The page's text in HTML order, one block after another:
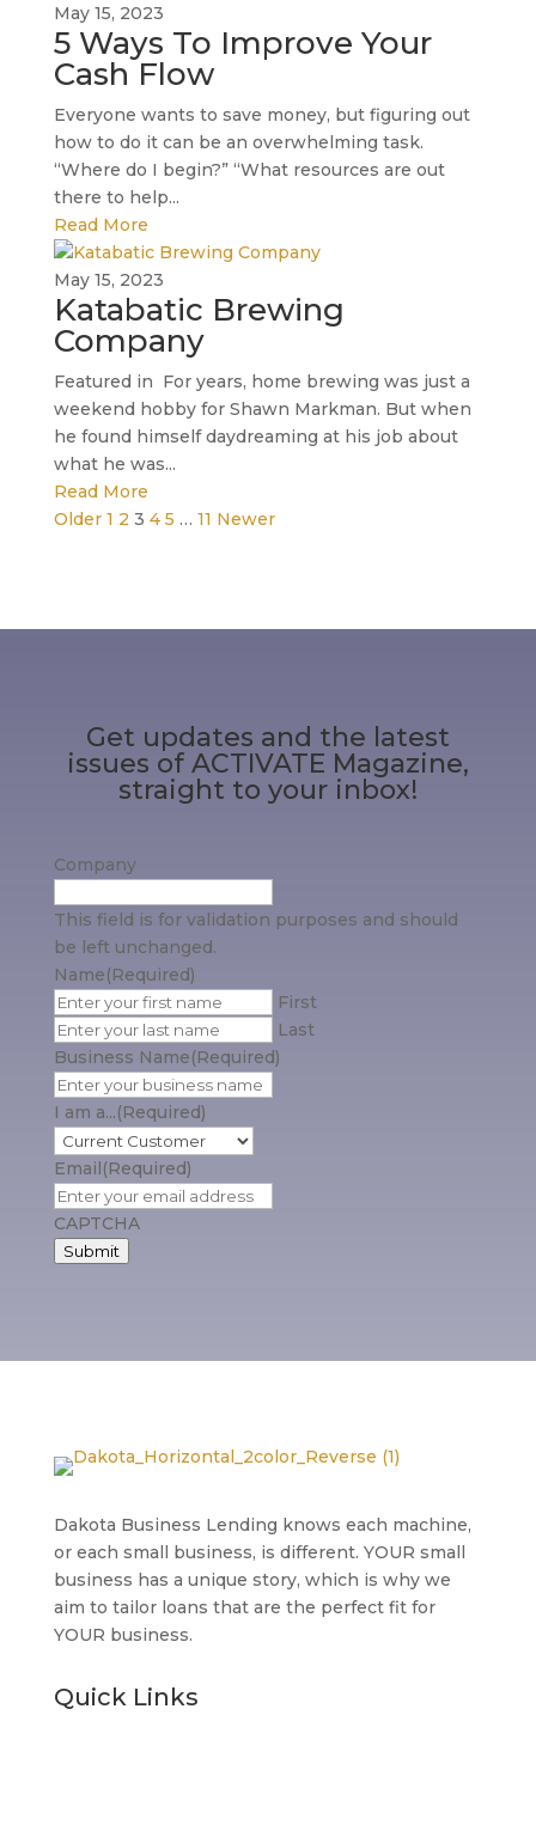
May 15, 2023
5 Ways To Improve Your
Cash Flow
Everyone wants to save money, but figuring out
how to do it can be an overwhelming task.
“Where do I begin?” “What resources are out
there to help...
Read More
May 15, 2023
Katabatic Brewing
Company
Featured in For years, home brewing was just a
weekend hobby for Shawn Markman. But when
he found himself daydreaming at his job about
what he was...
Read More
Older 1 2 3 4 5 … 11 Newer
Get updates and the latest
issues of ACTIVATE Magazine,
straight to your inbox!
Company
This field is for validation purposes and should
be left unchanged.
Name(Required)
First
Last
Business Name(Required)
I am a...(Required)
Email(Required)
CAPTCHA
Submit
Dakota Business Lending knows each machine,
or each small business, is different. YOUR small
business has a unique story, which is why we
aim to tailor loans that are the perfect fit for
YOUR business.
Quick Links